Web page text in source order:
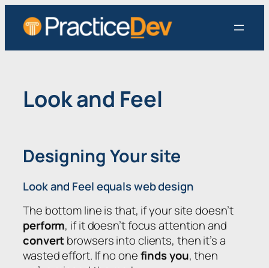
content
Look and Feel
Designing Your site
Look and Feel equals web design
The bottom line is that, if your site doesn’t
perform, if it doesn’t focus attention and
convertbrowsers into clients, then it’s a
wasted effort. If no onefinds you, then